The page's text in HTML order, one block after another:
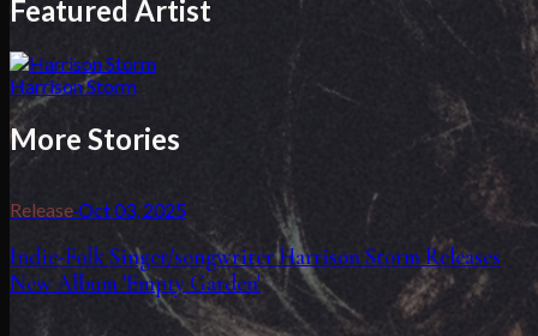
Featured Artist
Harrison Storm
More Stories
Release·Oct 03, 2025
Indie-Folk Singer/songwriter Harrison Storm Releases
New Album 'Empty Garden'